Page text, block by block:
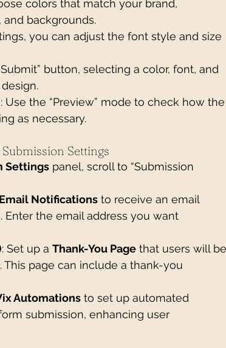
colors that match your brand,
backgrounds.
you can adjust the font style and size
button, selecting a color, font, and
: Use the “Preview” mode to check how the
as necessary.
Settings
Settings panel, scroll to “Submission
Email Notifications to receive an email
the email address you want
: Set up a Thank-You Page that users will be
page can include a thank-you
Automations to set up automated
submission, enhancing user